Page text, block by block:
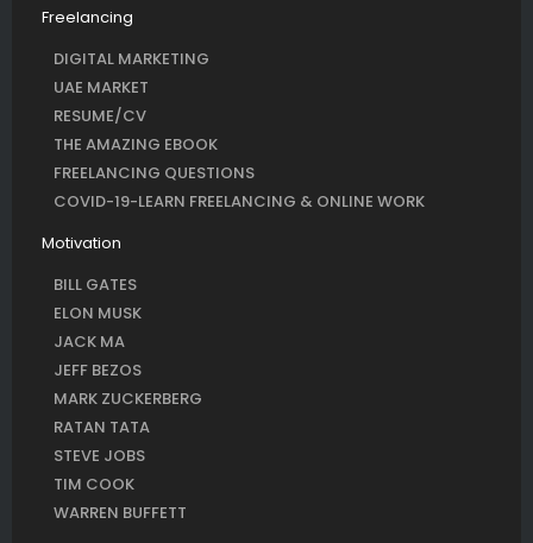
Freelancing
DIGITAL MARKETING
UAE MARKET
RESUME/CV
THE AMAZING EBOOK
FREELANCING QUESTIONS
COVID-19-LEARN FREELANCING & ONLINE WORK
Motivation
BILL GATES
ELON MUSK
JACK MA
JEFF BEZOS
MARK ZUCKERBERG
RATAN TATA
STEVE JOBS
TIM COOK
WARREN BUFFETT